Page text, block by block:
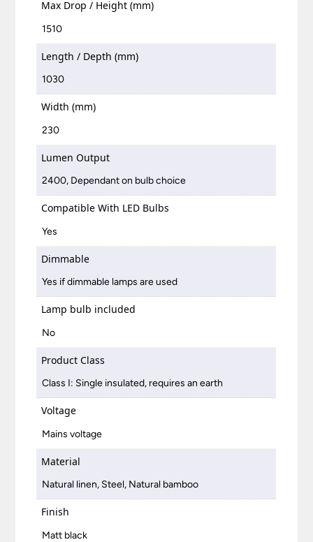
Max Drop / Height (mm)
1510
Length / Depth (mm)
1030
Width (mm)
230
Lumen Output
2400, Dependant on bulb choice
Compatible With LED Bulbs
Yes
Dimmable
Yes if dimmable lamps are used
Lamp bulb included
No
Product Class
Class I: Single insulated, requires an earth
Voltage
Mains voltage
Material
Natural linen, Steel, Natural bamboo
Finish
Matt black